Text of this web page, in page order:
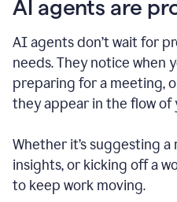
AI agents are
AI agents don’t wait for
needs. They notice when
preparing for a meeting,
they appear in the flow of
Whether it’s suggesting
insights, or kicking off a
to keep work moving.